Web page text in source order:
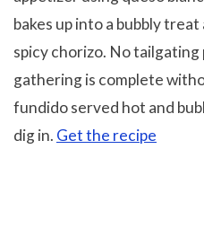
bakes up into a bubbly
spicy chorizo. No tailgating
gathering is complete
fundido served hot and
dig in. Get the recipe